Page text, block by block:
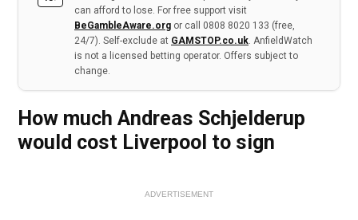
can afford to lose. For free support visit
BeGambleAware.org or call 0808 8020 133 (free,
24/7). Self-exclude at GAMSTOP.co.uk. AnfieldWatch
is not a licensed betting operator. Offers subject to
change.
How much Andreas Schjelderup
would cost Liverpool to sign
ADVERTISEMENT